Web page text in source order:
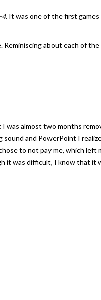
4. It was one of the first
Reminiscing about each of the
was almost two months
and PowerPoint I
to not pay me, which left
it was difficult, I know that it